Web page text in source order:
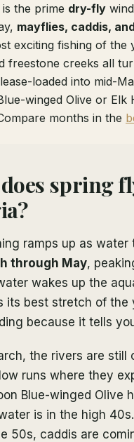
the prime dry-fly
mayflies, caddis,
exciting fishing of the
freestone creeks all
loaded into mid-
winged Olive or
months in the
spring
ramps up as
through May,
wakes up the
its best stretch of the
because it tells
the rivers are
runs where they
Blue-winged Olive
is in the high
50s, caddis are